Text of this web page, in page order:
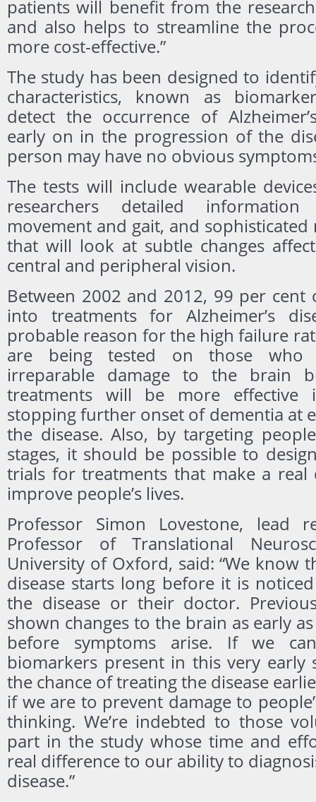
patients will benefit from the
and also helps to streamline the
more cost-effective.”
The study has been designed to
characteristics, known as
detect the occurrence of
early on in the progression of the
person may have no obvious
The tests will include wearable
researchers detailed
movement and gait, and
that will look at subtle changes
central and peripheral vision.
Between 2002 and 2012, 99 per cent
into treatments for Alzheimer’s
probable reason for the high failure
are being tested on those who
irreparable damage to the brain
treatments will be more effective
stopping further onset of dementia at
the disease. Also, by targeting
stages, it should be possible to
trials for treatments that make a real
improve people’s lives.
Professor Simon Lovestone, lead
Professor of Translational
University of Oxford, said: “We know
disease starts long before it is
the disease or their doctor.
shown changes to the brain as early
before symptoms arise. If we
biomarkers present in this very early
the chance of treating the disease
if we are to prevent damage to
thinking. We’re indebted to those
part in the study whose time and
real difference to our ability to
disease.”